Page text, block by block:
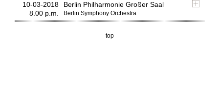
10-03-2018
8.00 p.m.
Berlin Philharmonie Großer Saal
Berlin Symphony Orchestra
top